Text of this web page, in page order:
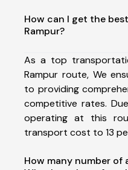
How can I get the
Rampur?
As a top
Rampur route, We
to providing
competitive rates.
operating at this
transport cost to 13
How many number